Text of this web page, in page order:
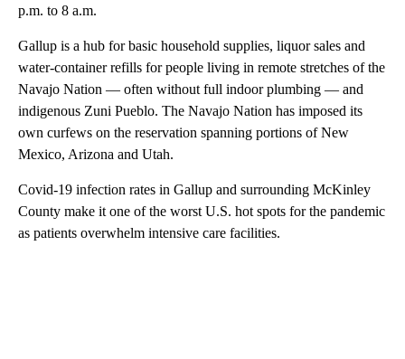
p.m. to 8 a.m.
Gallup is a hub for basic household supplies, liquor sales and
water-container refills for people living in remote stretches of the
Navajo Nation — often without full indoor plumbing — and
indigenous Zuni Pueblo. The Navajo Nation has imposed its
own curfews on the reservation spanning portions of New
Mexico, Arizona and Utah.
Covid-19 infection rates in Gallup and surrounding McKinley
County make it one of the worst U.S. hot spots for the pandemic
as patients overwhelm intensive care facilities.